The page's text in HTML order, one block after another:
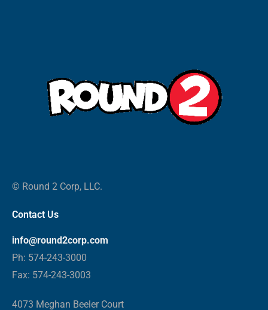
© Round 2 Corp, LLC.
Contact Us
info@round2corp.com
Ph: 574-243-3000
Fax: 574-243-3003
4073 Meghan Beeler Court